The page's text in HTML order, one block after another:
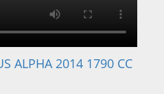
ALPHA 2014 1790 CC